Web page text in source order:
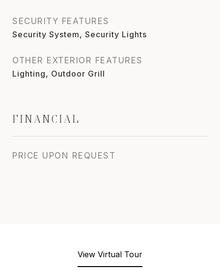
SECURITY FEATURES
Security System, Security Lights
OTHER EXTERIOR FEATURES
Lighting, Outdoor Grill
FINANCIAL
PRICE UPON REQUEST
View Virtual Tour